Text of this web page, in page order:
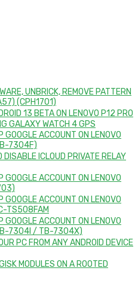
UNBRICK, REMOVE PATTERN
(CPH1701)
13 BETA ON LENOVO P12 PRO
GALAXY WATCH 4 GPS
GOOGLE ACCOUNT ON LENOVO
7304F)
DISABLE ICLOUD PRIVATE RELAY
GOOGLE ACCOUNT ON LENOVO
GOOGLE ACCOUNT ON LENOVO
TS508FAM
GOOGLE ACCOUNT ON LENOVO
7304I / TB-7304X)
PC FROM ANY ANDROID DEVICE
MODULES ON A ROOTED